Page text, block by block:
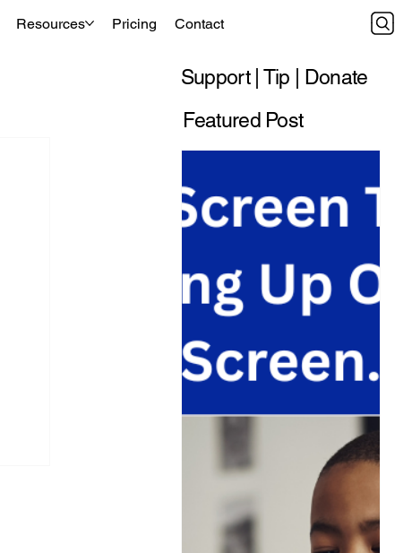
Resources Pricing Contact
Support | Tip | Donate
Featured Post